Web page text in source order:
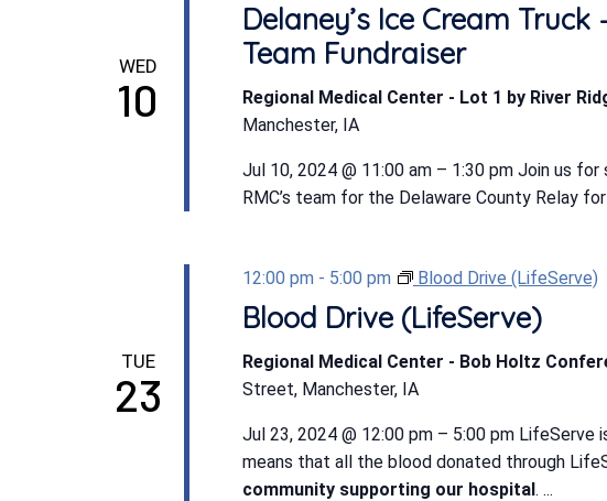
WED
10
Delaney’s Ice Cream Truck
Team Fundraiser
Regional Medical Center - Lot 1 by River
Manchester, IA
Jul 10, 2024 @ 11:00 am – 1:30 pm Join us
RMC’s team for the Delaware County Relay
TUE
23
12:00 pm - 5:00 pm Blood Drive (LifeServe)
Blood Drive (LifeServe)
Regional Medical Center - Bob Holtz
Street, Manchester, IA
Jul 23, 2024 @ 12:00 pm – 5:00 pm LifeServe
means that all the blood donated through
community supporting our hospital. ...